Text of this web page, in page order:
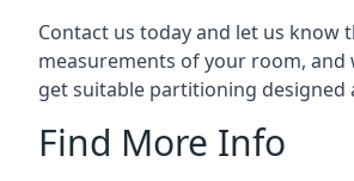
Contact us today and let us know
measurements of your room, and
get suitable partitioning designed
Find More Info